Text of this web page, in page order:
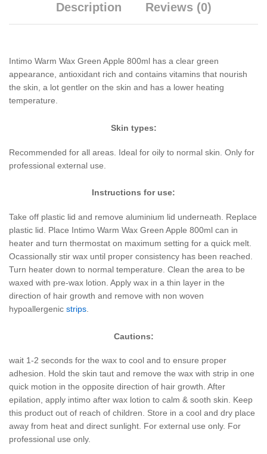
Description Reviews (0)
Intimo Warm Wax Green Apple 800ml has a clear green
appearance, antioxidant rich and contains vitamins that nourish
the skin, a lot gentler on the skin and has a lower heating
temperature.
Skin types:
Recommended for all areas. Ideal for oily to normal skin. Only for
professional external use.
Instructions for use:
Take off plastic lid and remove aluminium lid underneath. Replace
plastic lid. Place Intimo Warm Wax Green Apple 800ml can in
heater and turn thermostat on maximum setting for a quick melt.
Ocassionally stir wax until proper consistency has been reached.
Turn heater down to normal temperature. Clean the area to be
waxed with pre-wax lotion. Apply wax in a thin layer in the
direction of hair growth and remove with non woven
hypoallergenic strips
Cautions:
wait 1-2 seconds for the wax to cool and to ensure proper
adhesion. Hold the skin taut and remove the wax with strip in one
quick motion in the opposite direction of hair growth. After
epilation, apply intimo after wax lotion to calm & sooth skin. Keep
this product out of reach of children. Store in a cool and dry place
away from heat and direct sunlight. For external use only. For
professional use only.